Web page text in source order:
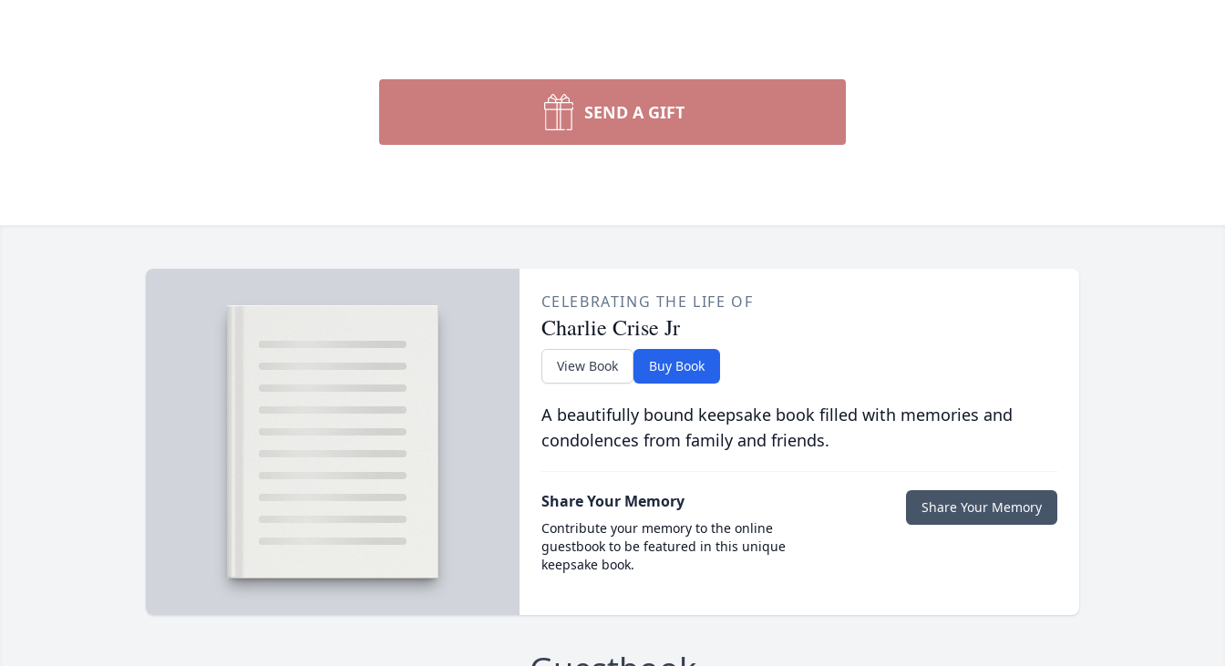
SEND A GIFT
CELEBRATING THE LIFE OF
Charlie Crise Jr
View Book Buy Book
A beautifully bound keepsake book filled with memories and
condolences from family and friends.
Share Your Memory
Contribute your memory to the online
guestbook to be featured in this unique
keepsake book.
Share Your Memory